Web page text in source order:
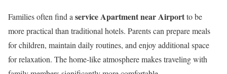
Families often find a service Apartment near Airportto be
more practical than traditional hotels. Parents can prepare meals
for children, maintain daily routines, and enjoy additional space
for relaxation. The home-like atmosphere makes traveling with